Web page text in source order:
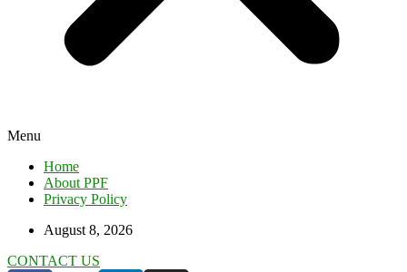
Menu
Home
About PPF
Privacy Policy
August 8, 2026
CONTACT US